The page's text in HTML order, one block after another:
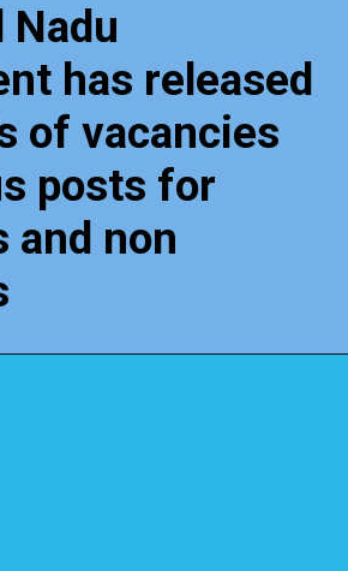
Nadu
has released
of vacancies
posts for
and non